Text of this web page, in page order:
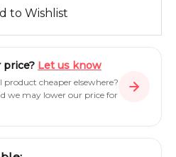
to Wishlist
price? Let us know
product cheaper elsewhere?
we may lower our price for